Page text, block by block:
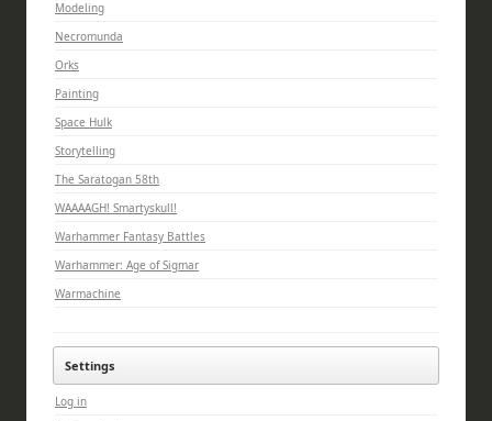
Modeling
Necromunda
Orks
Painting
Space Hulk
Storytelling
The Saratogan 58th
WAAAAGH! Smartyskull!
Warhammer Fantasy Battles
Warhammer: Age of Sigmar
Warmachine
Settings
Log in